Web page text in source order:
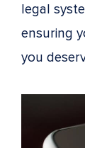
legal
ensuring
you